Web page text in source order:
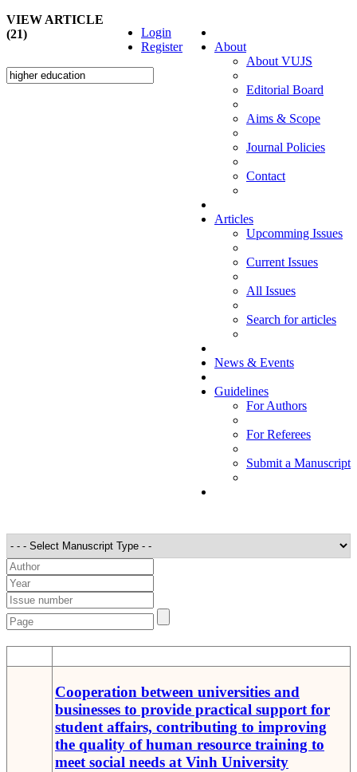
About
About VUJS
Editorial Board
Aims & Scope
Journal Policies
Contact
Articles
Upcomming Issues
Current Issues
All Issues
Search for articles
News & Events
Guidelines
For Authors
For Referees
Submit a Manuscript
Login
Register
VIEW ARTICLE
(21)
Cooperation between universities and
businesses to provide practical support for
student affairs, contributing to improving
the quality of human resource training to
meet social needs at Vinh University